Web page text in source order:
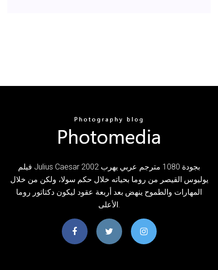
فيلم Julius Caesar 2002 بجودة 1080 مترجم عربي يهرب
يوليوس القيصر من روما بحياته خلال حكم سولا، ولكن من خلال
المهارات والطموح ينهض بعد أربعة عقود ليكون دكتاتور روما